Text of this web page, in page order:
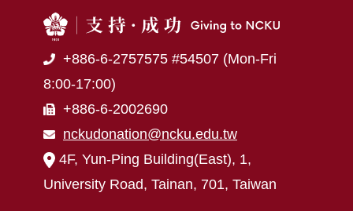
+886-6-2757575 #54507 (Mon-Fri
8:00-17:00)
+886-6-2002690
nckudonation@ncku.edu.tw
4F, Yun-Ping Building(East), 1,
University Road, Tainan, 701, Taiwan